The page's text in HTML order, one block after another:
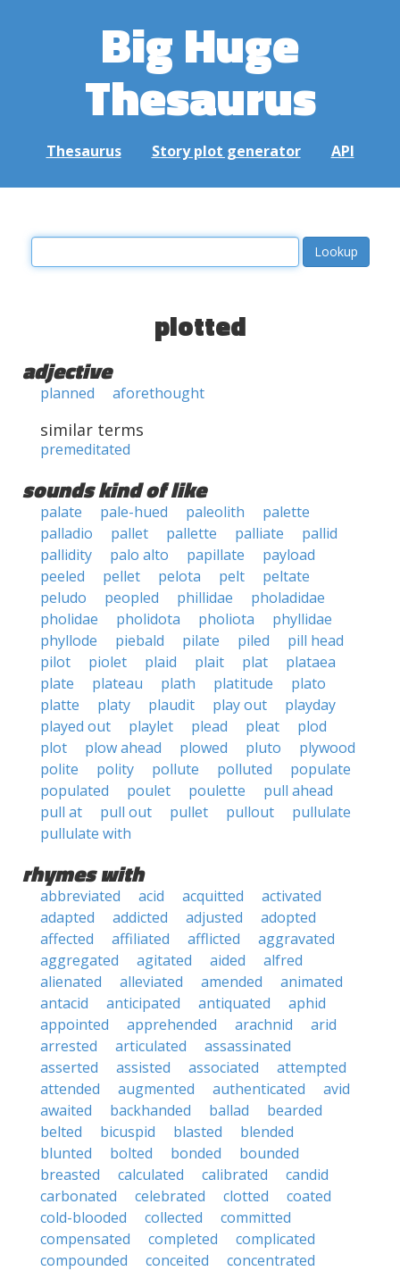
Big Huge
Thesaurus
Thesaurus Story plot generator API
plotted
adjective
planned aforethought
similar terms
premeditated
sounds kind of like
palate pale-hued paleolith
palette
palladio
pallet pallette palliate
pallid
pallidity
palo alto papillate
payload
peeled
pellet pelota pelt
peltate
peludo
peopled phillidae
pholadidae
pholidae
pholidota pholiota
phyllidae
phyllode
piebald pilate piled
pill head
pilot
piolet plaid plait plat
plataea
plate
plateau plath platitude
plato
platte
platy plaudit play out
playday
played out
playlet plead pleat
plod
plot
plow ahead plowed pluto
plywood
polite
polity pollute polluted
populate
populated
poulet poulette
pull ahead
pull at
pull out pullet pullout
pullulate
pullulate with
rhymes with
abbreviated acid acquitted
activated
adapted
addicted adjusted
adopted
affected
affiliated afflicted
aggravated
aggregated
agitated aided
alfred
alienated
alleviated amended
animated
antacid
anticipated antiquated
aphid
appointed
apprehended arachnid
arid
arrested
articulated
assassinated
asserted
assisted associated
attempted
attended
augmented authenticated
avid
awaited
backhanded ballad
bearded
belted
bicuspid blasted
blended
blunted
bolted bonded
bounded
breasted
calculated calibrated
candid
carbonated
celebrated clotted
coated
cold-blooded
collected
committed
compensated
completed
complicated
compounded
conceited
concentrated